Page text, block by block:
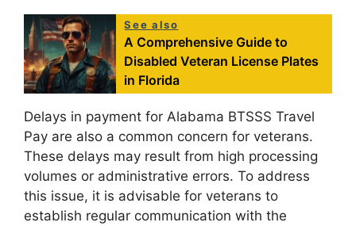
See also
A Comprehensive Guide to
Disabled Veteran License Plates
in Florida
Delays in payment for Alabama BTSSS Travel
Pay are also a common concern for veterans.
These delays may result from high processing
volumes or administrative errors. To address
this issue, it is advisable for veterans to
establish regular communication with the